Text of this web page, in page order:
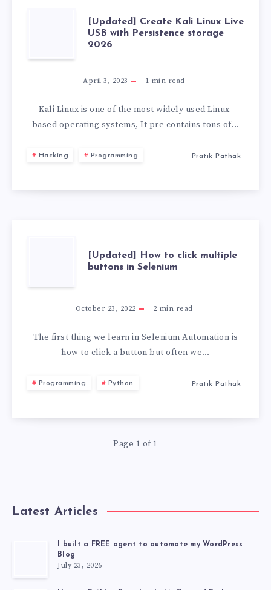
[UPDATED]
CREATE
KALI
LINUX
WITH
STORAGE
2026
[Updated] Create Kali Linux Live
USB with Persistence storage
2026
April 3, 2023 1 min read
Kali Linux is one of the most widely used Linux-
based operating systems, It pre contains tons of…
Hacking Programming Pratik Pathak
[UPDATED]
HOW
CLICK
IN
SELENIUM
[Updated] How to click multiple
buttons in Selenium
October 23, 2022 2 min read
The first thing we learn in Selenium Automation is
how to click a button but often we…
Programming Python Pratik Pathak
Page 1 of 1
Latest Articles
I built a FREE agent to automate my WordPress
Blog
July 23, 2026